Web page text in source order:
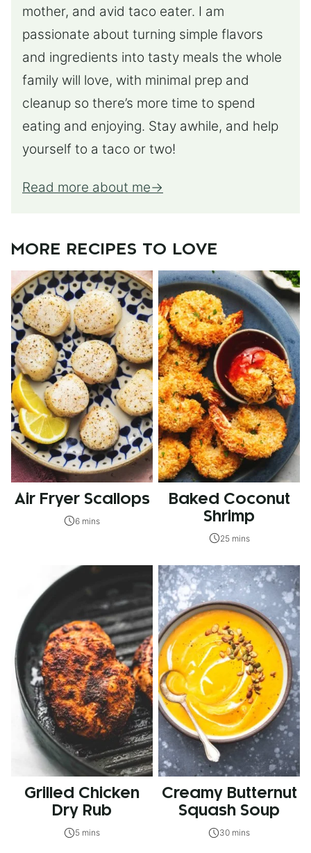
mother, and avid taco eater. I am
passionate about turning simple flavors
and ingredients into tasty meals the whole
family will love, with minimal prep and
cleanup so there’s more time to spend
eating and enjoying. Stay awhile, and help
yourself to a taco or two!
Read more about me
MORE RECIPES TO LOVE
Air Fryer Scallops
6 mins
Baked Coconut
Shrimp
25 mins
Grilled Chicken
Dry Rub
5 mins
Creamy Butternut
Squash Soup
30 mins